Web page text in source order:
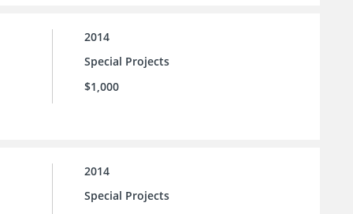
2014
Special Projects
$1,000
2014
Special Projects